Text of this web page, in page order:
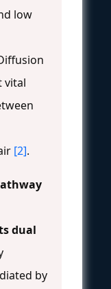
low
vital
[2].
dual
by